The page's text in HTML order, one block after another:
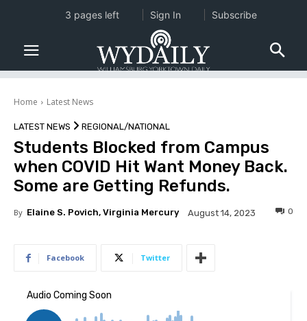
Home Latest News
LATEST NEWS REGIONAL/NATIONAL
Students Blocked from Campus
when COVID Hit Want Money Back.
Some are Getting Refunds.
By Elaine S. Povich, Virginia Mercury August 14, 2023 0
Facebook Twitter
3 pages left Sign In Subscribe